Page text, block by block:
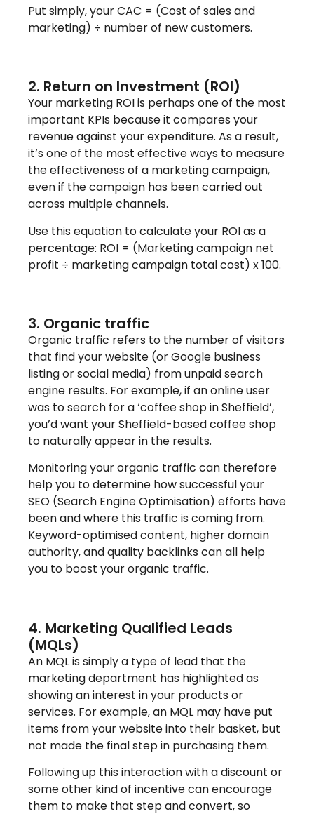
Put simply, your CAC = (Cost of sales and
marketing) ÷ number of new customers.
2. Return on Investment (ROI)
Your marketing ROI is perhaps one of the most
important KPIs because it compares your
revenue against your expenditure. As a result,
it’s one of the most effective ways to measure
the effectiveness of a marketing campaign,
even if the campaign has been carried out
across multiple channels.
Use this equation to calculate your ROI as a
percentage: ROI = (Marketing campaign net
profit ÷ marketing campaign total cost) x 100.
3. Organic traffic
Organic traffic refers to the number of visitors
that find your website (or Google business
listing or social media) from unpaid search
engine results. For example, if an online user
was to search for a ‘coffee shop in Sheffield’,
you’d want your Sheffield-based coffee shop
to naturally appear in the results.
Monitoring your organic traffic can therefore
help you to determine how successful your
SEO (Search Engine Optimisation) efforts have
been and where this traffic is coming from.
Keyword-optimised content, higher domain
authority, and quality backlinks can all help
you to boost your organic traffic.
4. Marketing Qualified Leads
(MQLs)
An MQL is simply a type of lead that the
marketing department has highlighted as
showing an interest in your products or
services. For example, an MQL may have put
items from your website into their basket, but
not made the final step in purchasing them.
Following up this interaction with a discount or
some other kind of incentive can encourage
them to make that step and convert, so